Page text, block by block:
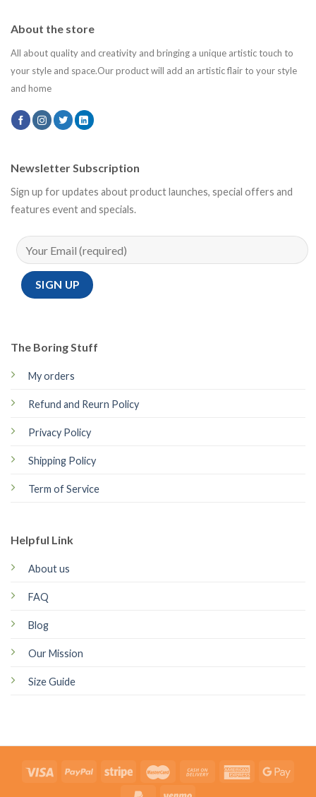
About the store
All about quality and creativity and bringing a unique artistic touch to
your style and space.Our product will add an artistic flair to your style
and home
The Boring Stuff
My orders
Refund and Reurn Policy
Privacy Policy
Shipping Policy
Term of Service
Helpful Link
About us
FAQ
Blog
Our Mission
Size Guide
Newsletter Subscription
Sign up for updates about product launches, special offers and
features event and specials.